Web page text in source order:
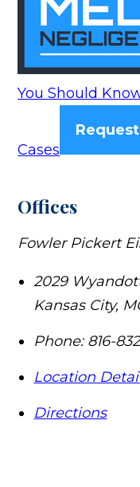
You Should
Cases
Offices
Fowler Pickert
2029
Kansas City,
Phone: 816-
Location
Directions